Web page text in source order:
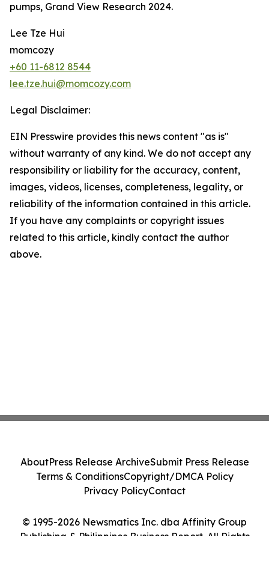
pumps, Grand View Research 2024.
Lee Tze Hui
momcozy
+60 11-6812 8544
lee.tze.hui@momcozy.com
Legal Disclaimer:
EIN Presswire provides this news content "as is"
without warranty of any kind. We do not accept any
responsibility or liability for the accuracy, content,
images, videos, licenses, completeness, legality, or
reliability of the information contained in this article.
If you have any complaints or copyright issues
related to this article, kindly contact the author
above.
© 1995-2026 Newsmatics Inc. dba Affinity Group
Publishing & Philippines Business Report. All Rights
AboutPress Release ArchiveSubmit Press Release
Terms & ConditionsCopyright/DMCA Policy
Privacy PolicyContact